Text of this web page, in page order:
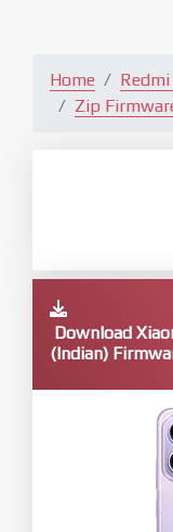
Home
Zip
Download
(Indian)